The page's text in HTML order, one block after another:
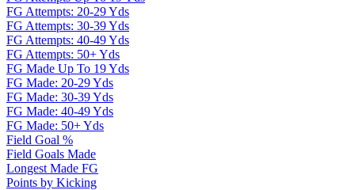
FG Attempts: 20-29 Yds
FG Attempts: 30-39 Yds
FG Attempts: 40-49 Yds
FG Attempts: 50+ Yds
FG Made Up To 19 Yds
FG Made: 20-29 Yds
FG Made: 30-39 Yds
FG Made: 40-49 Yds
FG Made: 50+ Yds
Field Goal %
Field Goals Made
Longest Made FG
Points by Kicking